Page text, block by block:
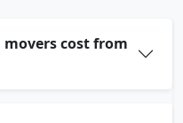
cost from